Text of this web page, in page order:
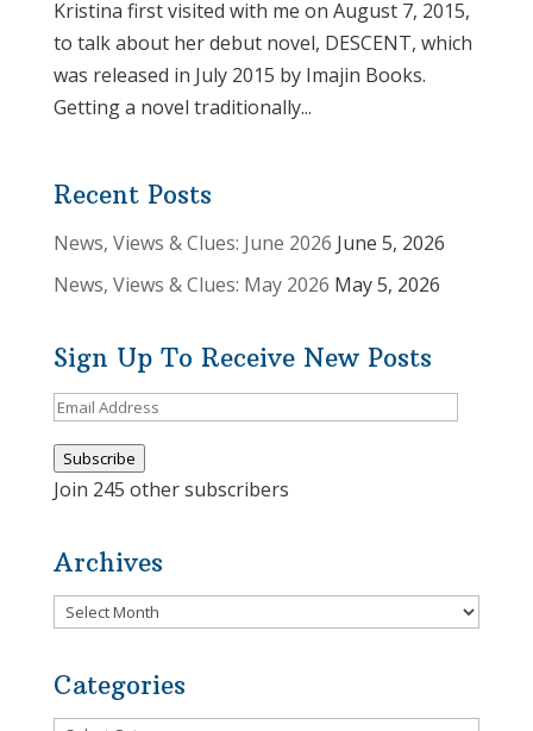
Kristina first visited with me on August 7, 2015,
to talk about her debut novel, DESCENT, which
was released in July 2015 by Imajin Books.
Getting a novel traditionally...
Recent Posts
News, Views & Clues: June 2026 June 5, 2026
News, Views & Clues: May 2026 May 5, 2026
Sign Up To Receive New Posts
Email
Subscribe
Join 245 other subscribers
Archives
Archives
Categories